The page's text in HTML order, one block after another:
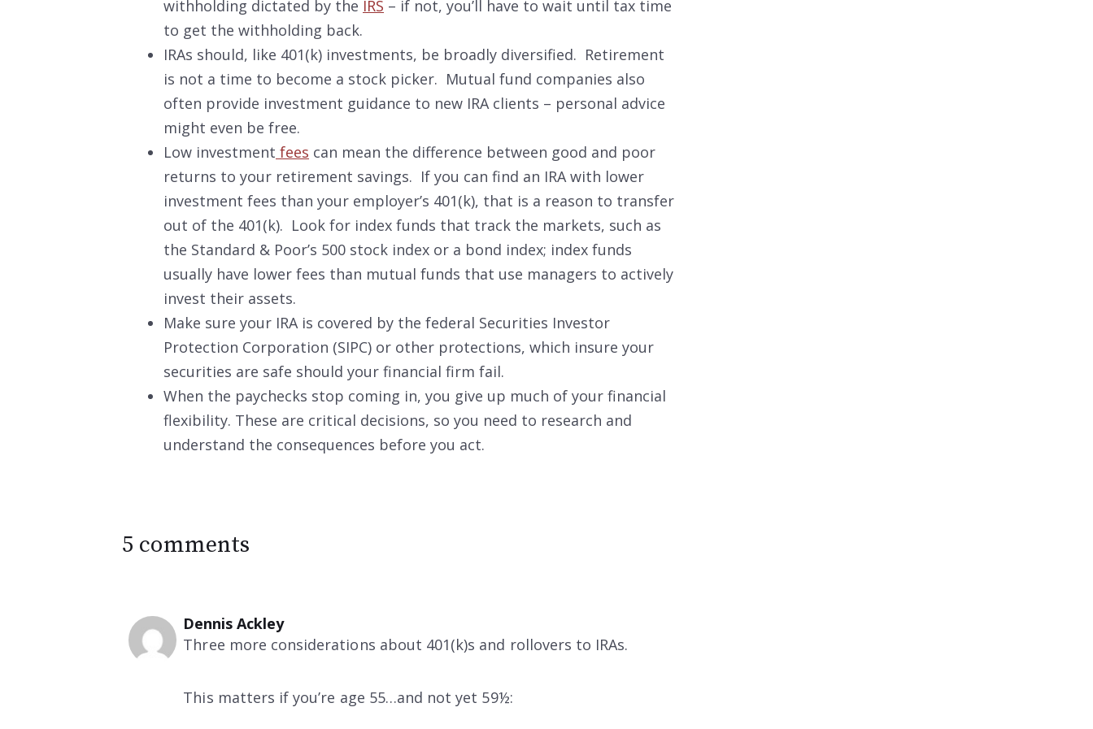
withholding dictated by the IRS – if not, you’ll have to wait until tax time
to get the withholding back.
IRAs should, like 401(k) investments, be broadly diversified. Retirement
is not a time to become a stock picker. Mutual fund companies also
often provide investment guidance to new IRA clients – personal advice
might even be free.
Low investment fees can mean the difference between good and poor
returns to your retirement savings. If you can find an IRA with lower
investment fees than your employer’s 401(k), that is a reason to transfer
out of the 401(k). Look for index funds that track the markets, such as
the Standard & Poor’s 500 stock index or a bond index; index funds
usually have lower fees than mutual funds that use managers to actively
invest their assets.
Make sure your IRA is covered by the federal Securities Investor
Protection Corporation (SIPC) or other protections, which insure your
securities are safe should your financial firm fail.
When the paychecks stop coming in, you give up much of your financial
flexibility. These are critical decisions, so you need to research and
understand the consequences before you act.
5 comments
Dennis Ackley
Three more considerations about 401(k)s and rollovers to IRAs.
This matters if you’re age 55…and not yet 59½: